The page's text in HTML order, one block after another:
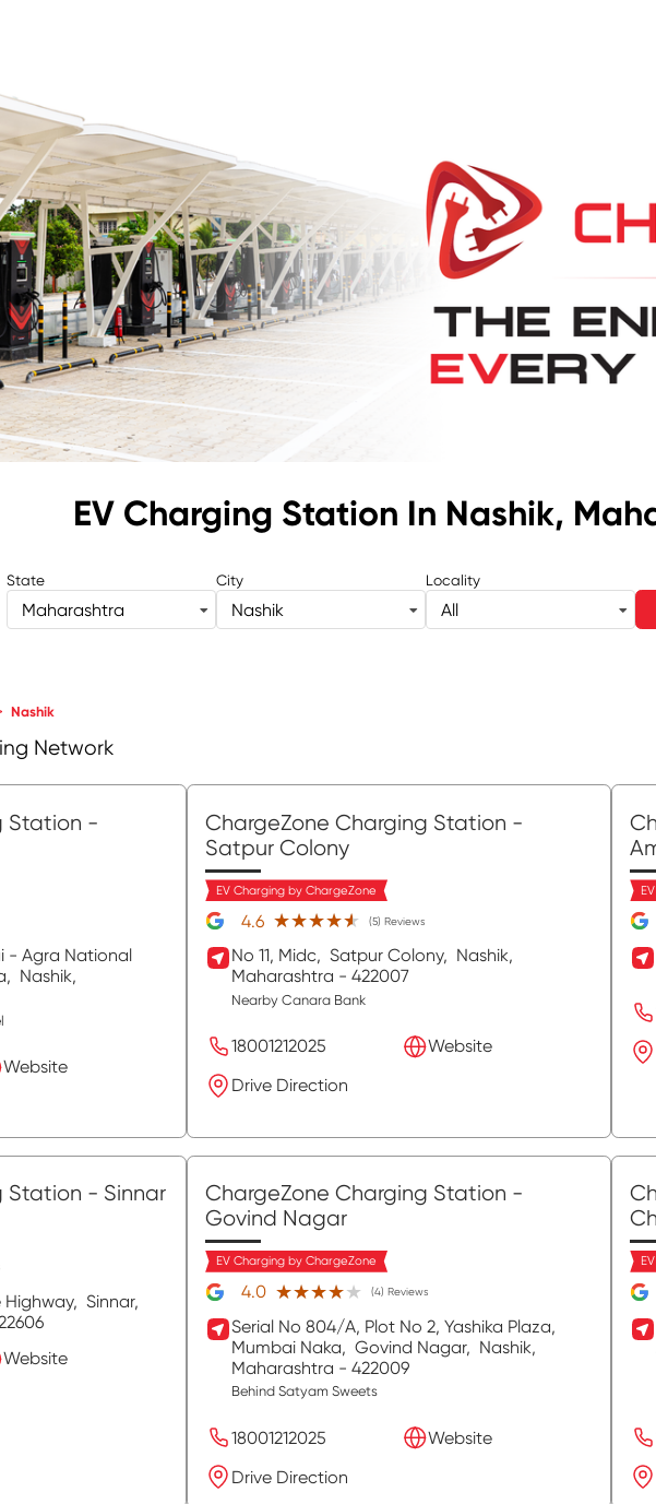
EV Charging Station In Nashik,
State
Maharashtra
City
Nashik
Locality
All
Nashik
Network
Station -
- Agra National
Nashik,
Website
ChargeZone Charging Station -
Satpur Colony
EV Charging by ChargeZone
4.6 ★★★★★
★★★★★ (5) Reviews
No 11, Midc, Satpur Colony, Nashik,
Maharashtra - 422007
Nearby Canara Bank
18001212025
Website
Drive Direction
Station - Sinnar
Highway, Sinnar,
Website
ChargeZone Charging Station -
Govind Nagar
EV Charging by ChargeZone
4.0 ★★★★★
★★★★★ (4) Reviews
Serial No 804/A, Plot No 2, Yashika Plaza,
Mumbai Naka, Govind Nagar, Nashik,
Maharashtra - 422009
Behind Satyam Sweets
18001212025
Website
Drive Direction